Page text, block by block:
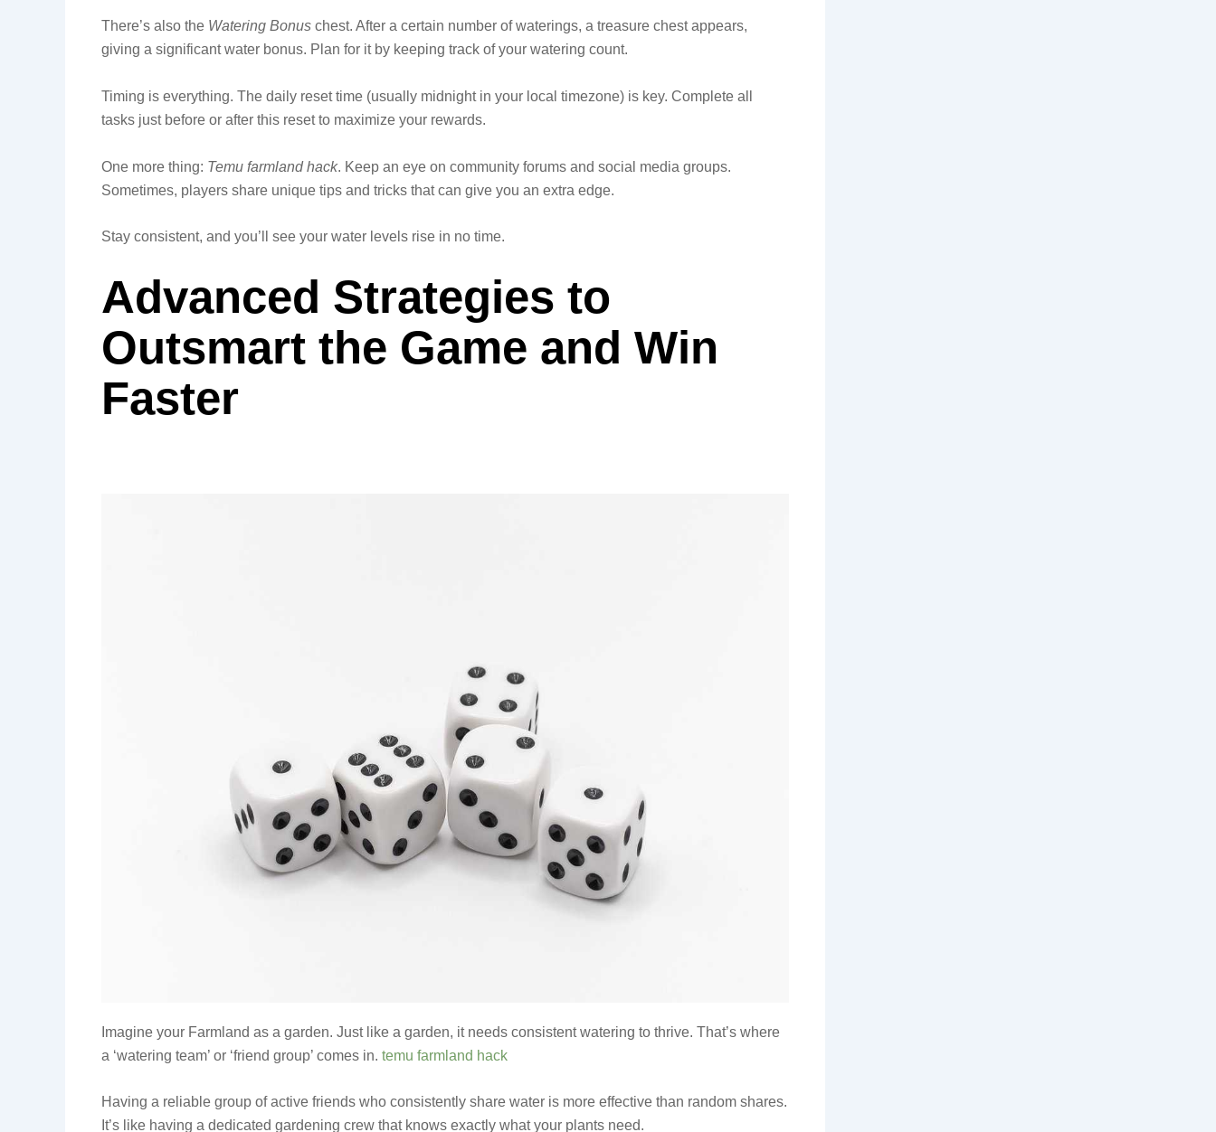
There’s also the Watering Bonus chest. After a certain number of waterings, a treasure chest appears,
giving a significant water bonus. Plan for it by keeping track of your watering count.
Timing is everything. The daily reset time (usually midnight in your local timezone) is key. Complete all
tasks just before or after this reset to maximize your rewards.
One more thing: Temu farmland hack. Keep an eye on community forums and social media groups.
Sometimes, players share unique tips and tricks that can give you an extra edge.
Stay consistent, and you’ll see your water levels rise in no time.
Advanced Strategies to
Outsmart the Game and Win
Faster
Imagine your Farmland as a garden. Just like a garden, it needs consistent watering to thrive. That’s where
a ‘watering team’ or ‘friend group’ comes in. temu farmland hack
Having a reliable group of active friends who consistently share water is more effective than random shares.
It’s like having a dedicated gardening crew that knows exactly what your plants need.